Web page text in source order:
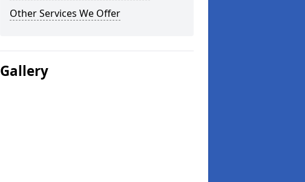
Other Services We Offer
Gallery